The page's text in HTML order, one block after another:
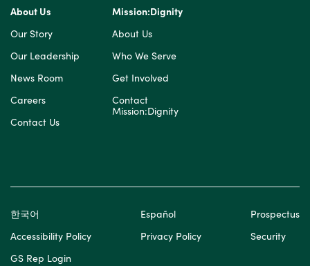
About Us
Our Story
Our Leadership
News Room
Careers
Contact Us
Mission:Dignity
About Us
Who We Serve
Get Involved
Contact
Mission:Dignity
한국어 Español
Prospectus
Accessibility Policy
Privacy Policy
Security
GS Rep Login